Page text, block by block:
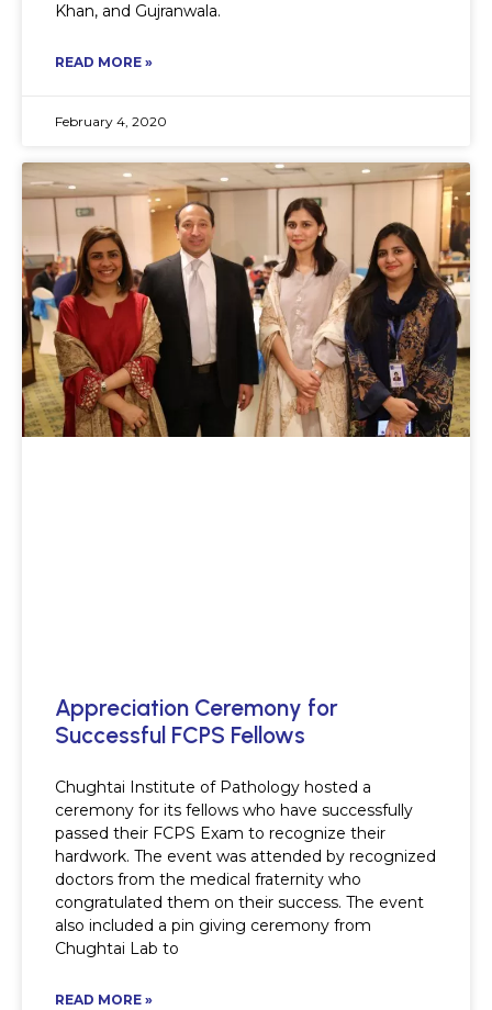
Khan, and Gujranwala.
READ MORE »
February 4, 2020
Appreciation Ceremony for
Successful FCPS Fellows
Chughtai Institute of Pathology hosted a
ceremony for its fellows who have successfully
passed their FCPS Exam to recognize their
hardwork. The event was attended by recognized
doctors from the medical fraternity who
congratulated them on their success. The event
also included a pin giving ceremony from
Chughtai Lab to
READ MORE »